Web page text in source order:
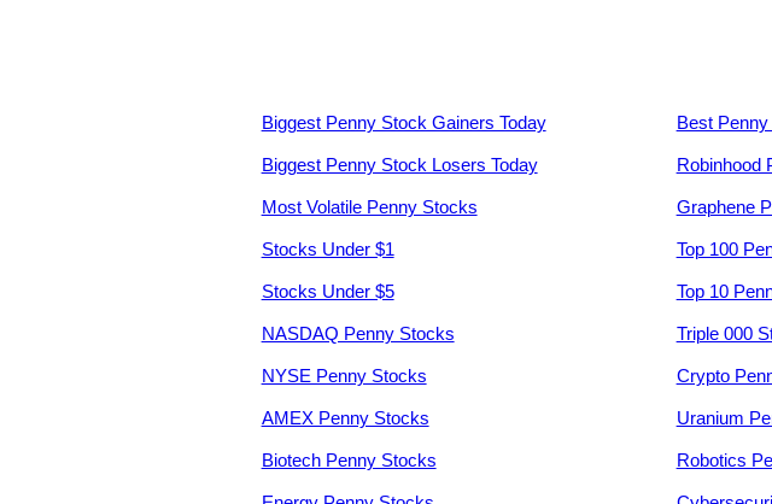
Biggest Penny Stock Gainers Today
Biggest Penny Stock Losers Today
Most Volatile Penny Stocks
Stocks Under $1
Stocks Under $5
NASDAQ Penny Stocks
NYSE Penny Stocks
AMEX Penny Stocks
Biotech Penny Stocks
Best
Robinhood
Graphene
Top 100
Top 10
Triple 000
Crypto
Uranium
Robotics